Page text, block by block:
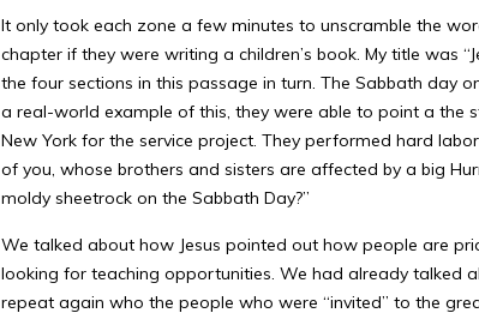
It only took each zone a few minutes to unscramble the
chapter if they were writing a children’s book. My title was
the four sections in this passage in turn. The Sabbath day
a real-world example of this, they were able to point a the
New York for the service project. They performed hard
of you, whose brothers and sisters are affected by a big
moldy sheetrock on the Sabbath Day?”
We talked about how Jesus pointed out how people are
looking for teaching opportunities. We had already talked
repeat again who the people who were “invited” to the